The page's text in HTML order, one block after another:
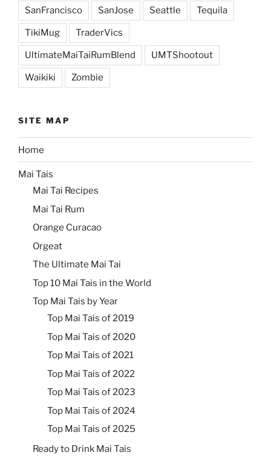
SanFrancisco SanJose Seattle Tequila
TikiMug TraderVics
UltimateMaiTaiRumBlend UMTShootout
Waikiki Zombie
SITE MAP
Home
Mai Tais
Mai Tai Recipes
Mai Tai Rum
Orange Curacao
Orgeat
The Ultimate Mai Tai
Top 10 Mai Tais in the World
Top Mai Tais by Year
Top Mai Tais of 2019
Top Mai Tais of 2020
Top Mai Tais of 2021
Top Mai Tais of 2022
Top Mai Tais of 2023
Top Mai Tais of 2024
Top Mai Tais of 2025
Ready to Drink Mai Tais